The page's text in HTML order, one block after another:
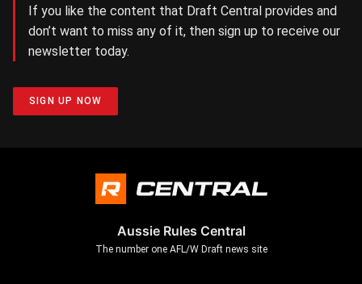
If you like the content that Draft Central provides and
don’t want to miss any of it, then sign up to receive our
newsletter today.
SIGN UP NOW
Aussie Rules Central
The number one AFL/W Draft news site